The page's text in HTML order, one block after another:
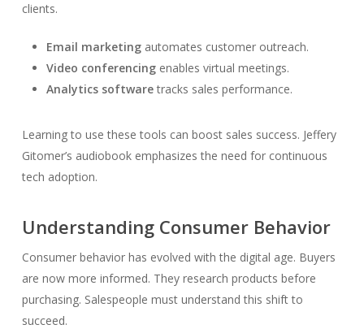
clients.
Email marketingautomates customer outreach.
Video conferencingenables virtual meetings.
Analytics softwaretracks sales performance.
Learning to use these tools can boost sales success. Jeffery
Gitomer’s audiobook emphasizes the need for continuous
tech adoption.
Understanding Consumer Behavior
Consumer behavior has evolved with the digital age. Buyers
are now more informed. They research products before
purchasing. Salespeople must understand this shift to
succeed.